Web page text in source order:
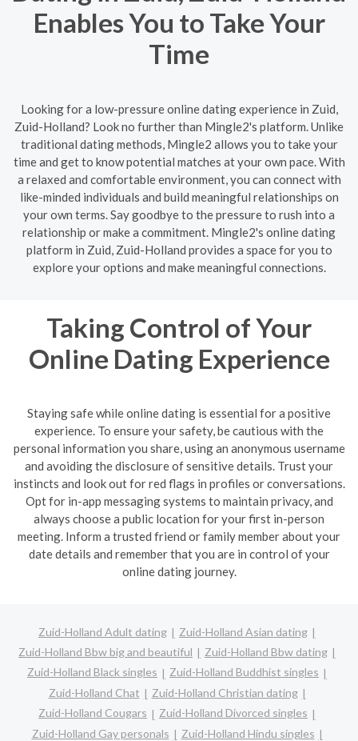
Enables You to Take Your
Time
Looking for a low-pressure online dating experience in Zuid,
Zuid-Holland? Look no further than Mingle2's platform. Unlike
traditional dating methods, Mingle2 allows you to take your
time and get to know potential matches at your own pace. With
a relaxed and comfortable environment, you can connect with
like-minded individuals and build meaningful relationships on
your own terms. Say goodbye to the pressure to rush into a
relationship or make a commitment. Mingle2's online dating
platform in Zuid, Zuid-Holland provides a space for you to
explore your options and make meaningful connections.
Taking Control of Your
Online Dating Experience
Staying safe while online dating is essential for a positive
experience. To ensure your safety, be cautious with the
personal information you share, using an anonymous username
and avoiding the disclosure of sensitive details. Trust your
instincts and look out for red flags in profiles or conversations.
Opt for in-app messaging systems to maintain privacy, and
always choose a public location for your first in-person
meeting. Inform a trusted friend or family member about your
date details and remember that you are in control of your
online dating journey.
Zuid-Holland Adult dating
Zuid-Holland Asian dating
Zuid-Holland Bbw big and beautiful
Zuid-Holland Bbw dating
Zuid-Holland Black singles
Zuid-Holland Buddhist singles
Zuid-Holland Chat
Zuid-Holland Christian dating
Zuid-Holland Cougars
Zuid-Holland Divorced singles
Zuid-Holland Gay personals
Zuid-Holland Hindu singles